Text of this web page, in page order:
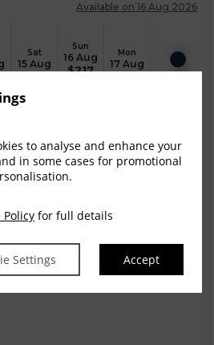
to analyse and enhance your
in some cases for promotional
Policy for full details
Settings Accept
Sat
15 Aug
Sun
16 Aug
$217
Mon
17 Aug
Available on 16 Aug 2026
15 Aug 17 Aug